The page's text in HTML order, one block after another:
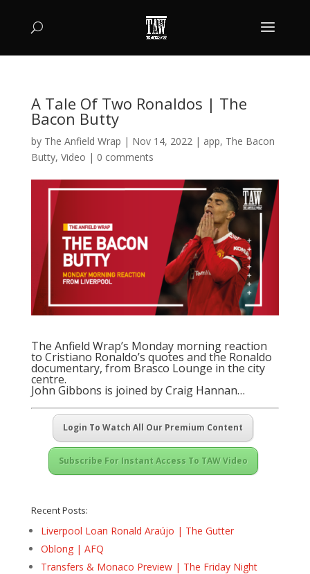
A Tale Of Two Ronaldos | The
Bacon Butty
by The Anfield Wrap | Nov 14, 2022| app, The Bacon
Butty, Video | 0 comments
The Anfield Wrap’s Monday morning reaction
to Cristiano Ronaldo’s quotes and the Ronaldo
documentary, from Brasco Lounge in the city
centre.
John Gibbons is joined by Craig Hannan…
Login To Watch All Our Premium Content
Subscribe For Instant Access To TAW Video
Recent Posts:
Liverpool Loan Ronald Araújo | The Gutter
Oblong | AFQ
Transfers & Monaco Preview | The Friday Night